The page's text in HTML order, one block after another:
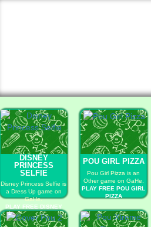
DISNEY
PRINCESS
SELFIE
Disney Princess Selfie is
a Dress Up game on
GaHe.
PLAY FREE DISNEY
PRINCESS SELFIE
POU GIRL PIZZA
Pou Girl Pizza is an
Other game on GaHe.
PLAY FREE POU GIRL
PIZZA